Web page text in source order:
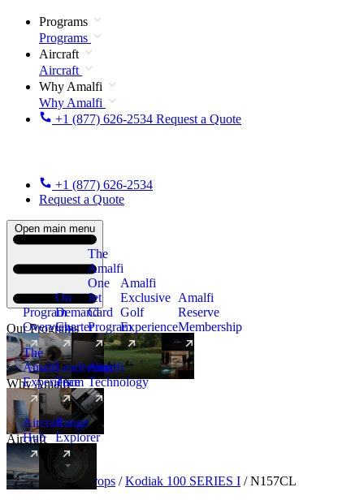
Programs
Programs
Aircraft
Aircraft
Why Amalfi
Why Amalfi
+1 (877) 626-2534 Request a Quote
+1 (877) 626-2534
Request a Quote
Open main menu
Our Programs
Program
Overview
On
Demand
Charter
The
Amalfi
One
Jet
Card
Program
New
Amalfi
Exclusive
Golf
Experience
Amalfi
Reserve
Membership
Why Amalfi
The
Amalfi
Experience
Leadership
Team
Amalfi
Technology
Aircraft
Aircraft
Hub
New
Range
Explorer
Aircraft Turboprops / Kodiak 100 SERIES I / N157CL